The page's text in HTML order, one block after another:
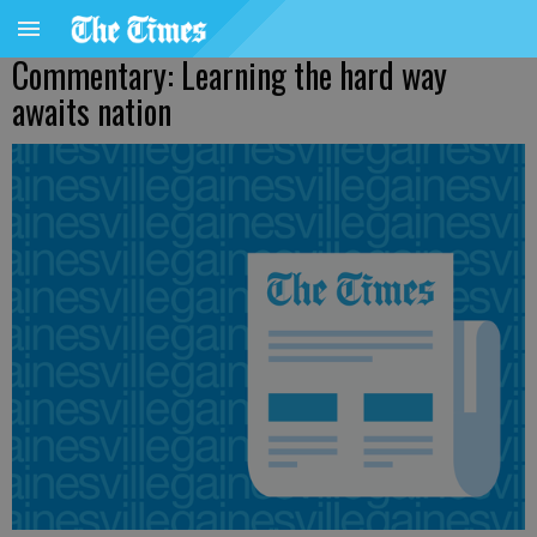
Commentary: Learning the hard way
awaits nation